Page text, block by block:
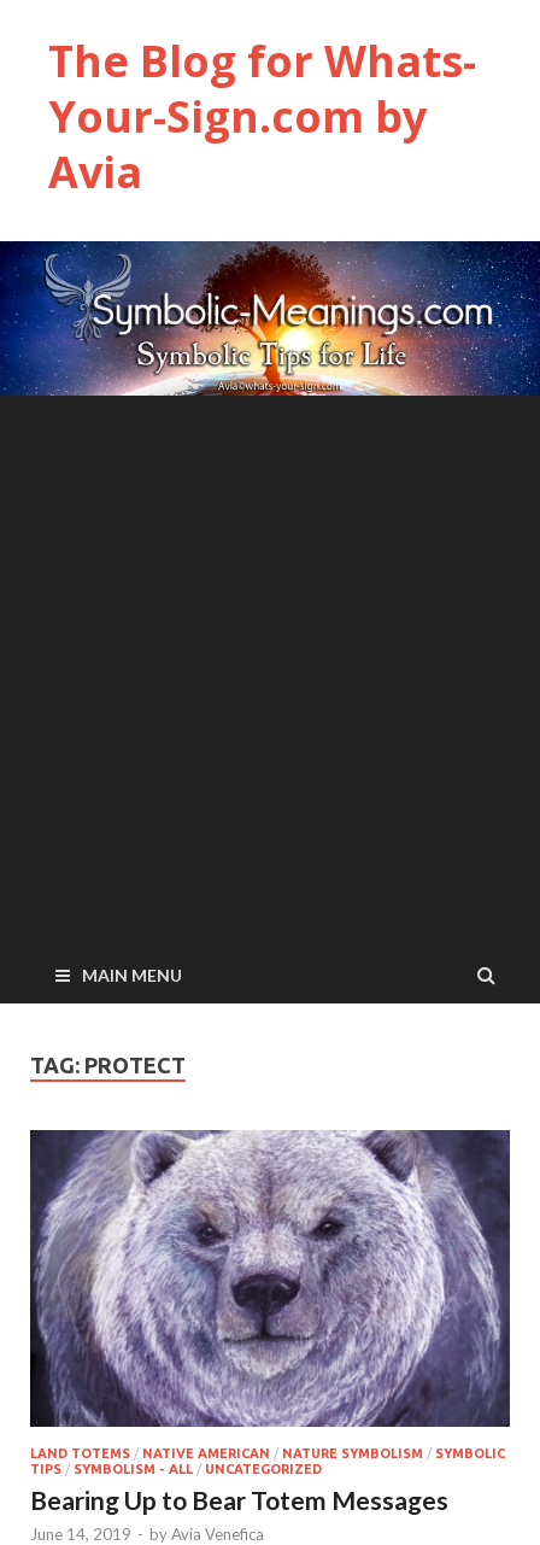
The Blog for Whats-
Your-Sign.com by
Avia
MAIN MENU
TAG: PROTECT
LAND TOTEMS / NATIVE AMERICAN / NATURE SYMBOLISM / SYMBOLIC
TIPS / SYMBOLISM - ALL / UNCATEGORIZED
Bearing Up to Bear Totem Messages
June 14, 2019 - byAvia Venefica